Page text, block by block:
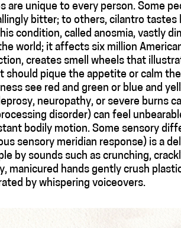
are unique to every person. Some
bitter; to others, cilantro tastes
condition, called anosmia, vastly
world; it affects six million
creates smell wheels that
should pique the appetite or calm
see red and green or blue and
neuropathy, or severe burns
disorder) can feel
bodily motion. Some sensory
sensory meridian response) is a
by sounds such as crunching,
manicured hands gently crush
by whispering voiceovers.